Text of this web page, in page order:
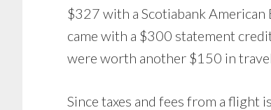
$327 with a Scotiabank
came with a $300 statement
were worth another $150 in
Since taxes and fees from a flight